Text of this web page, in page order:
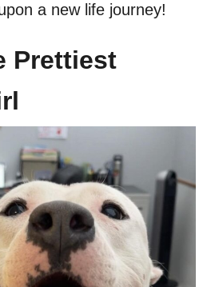
a new life journey!
Prettiest